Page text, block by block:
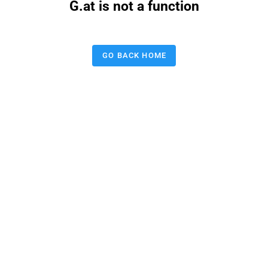
G.at is not a function
GO BACK HOME